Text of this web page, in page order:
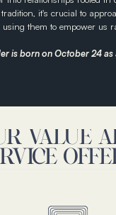
it's crucial to
using them to empower us
is born on October 24 as
VALUE